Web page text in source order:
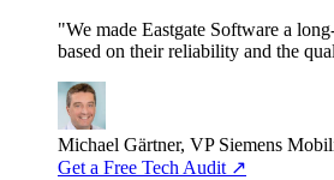
"We made Eastgate Software a
based on their reliability and the
Michael Gärtner, VP Siemens
Get a Free Tech Audit ↗